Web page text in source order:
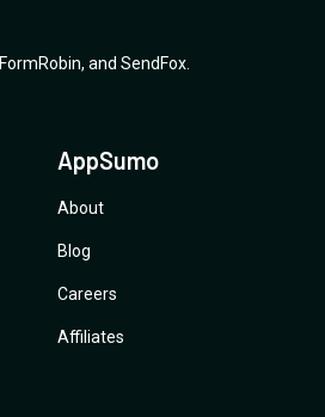
FormRobin, and SendFox
AppSumo
About
Blog
Careers
Affiliates